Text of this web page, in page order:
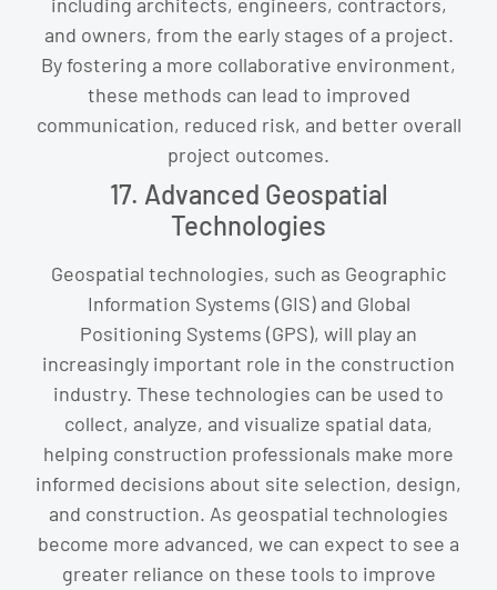
and owners, from the early stages of a project.
By fostering a more collaborative environment,
these methods can lead to improved
communication, reduced risk, and better overall
project outcomes.
17. Advanced Geospatial
Technologies
Geospatial technologies, such as Geographic
Information Systems (GIS) and Global
Positioning Systems (GPS), will play an
increasingly important role in the construction
industry. These technologies can be used to
collect, analyze, and visualize spatial data,
helping construction professionals make more
informed decisions about site selection, design,
and construction. As geospatial technologies
become more advanced, we can expect to see a
greater reliance on these tools to improve